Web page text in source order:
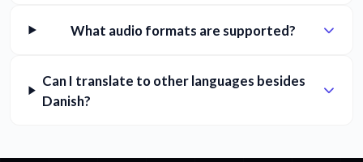
What audio formats are supported?
Can I translate to other languages besides
Danish?